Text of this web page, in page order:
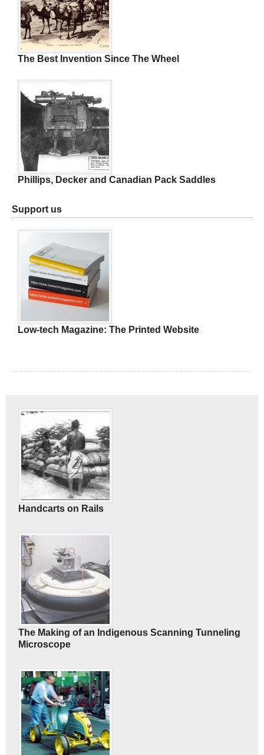
The Best Invention Since The Wheel
Phillips, Decker and Canadian Pack Saddles
Support us
Low-tech Magazine: The Printed Website
Handcarts on Rails
The Making of an Indigenous Scanning Tunneling
Microscope